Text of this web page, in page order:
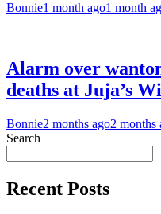
Bonnie1 month ago1 month
Alarm over
deaths at Juja’s
Bonnie2 months ago2 months
Search
Recent Posts